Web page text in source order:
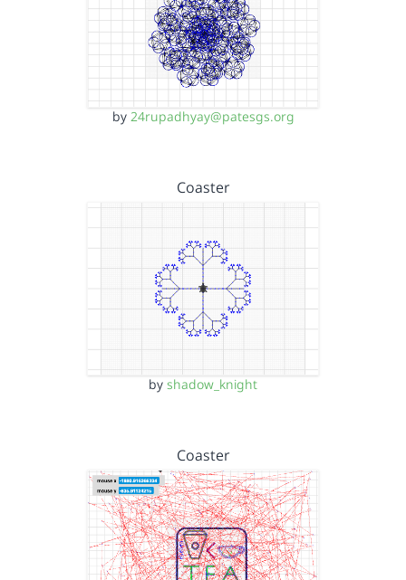
by 24rupadhyay@patesgs.org
Coaster
by shadow_knight
Coaster